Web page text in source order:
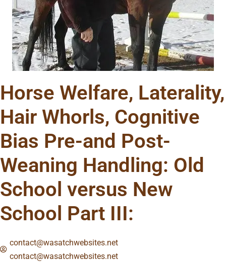
Horse Welfare, Laterality,
Hair Whorls, Cognitive
Bias Pre-and Post-
Weaning Handling: Old
School versus New
School Part III:
contact@wasatchwebsites.net
contact@wasatchwebsites.net